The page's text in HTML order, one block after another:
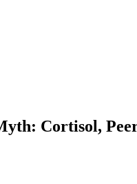
Cortisol,